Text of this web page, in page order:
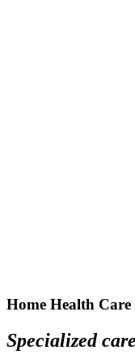
Home Health
Specialized